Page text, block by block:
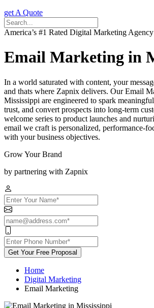
get A Quote
America’s #1 Rated Digital Marketing Agency
Email Marketing in
In a world saturated with content, your
and thats where Zapnix delivers. Our Email
Mississippi are engineered to spark
trust, and convert prospects into long-term
welcome series to product launches and
email we craft is personalized, performance-
with your business objectives.
Grow Your Brand
by partnering with Zapnix
Get Your Free Proposal
Home
Digital Marketing
Email Marketing